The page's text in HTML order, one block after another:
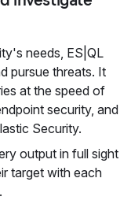
needs, ES|QL
pursue threats. It
at the speed of
security, and
Security.
output in full sight
target with each